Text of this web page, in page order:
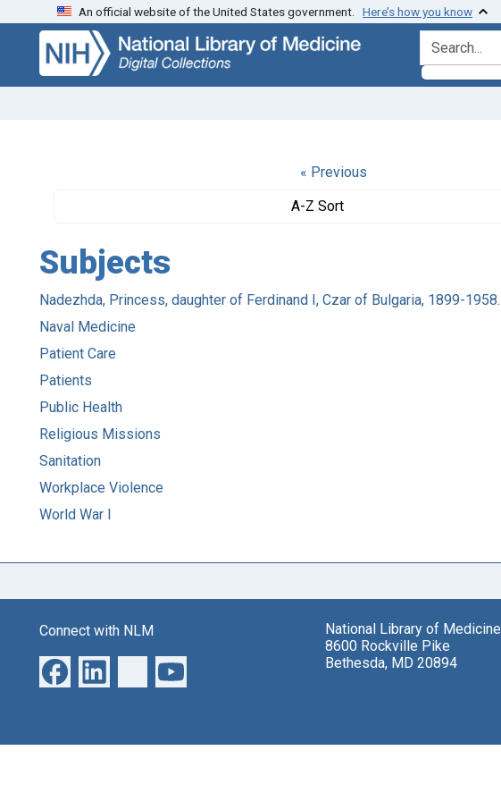
Skip
search
Skip to
main
content
An official website of the United States government. Here’s how you know
search for
« Previous
A-Z Sort
Subjects
Nadezhda, Princess, daughter of Ferdinand I, Czar of Bulgaria, 1899-1958.
Naval Medicine
Patient Care
Patients
Public Health
Religious Missions
Sanitation
Workplace Violence
World War I
Connect with NLM
National Library of Medicine
8600 Rockville Pike
Bethesda, MD 20894